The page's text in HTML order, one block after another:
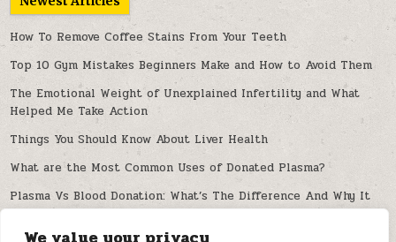
How To Remove Coffee Stains From Your Teeth
Top 10 Gym Mistakes Beginners Make and How to Avoid Them
The Emotional Weight of Unexplained Infertility and What
Helped Me Take Action
Things You Should Know About Liver Health
What are the Most Common Uses of Donated Plasma?
Plasma Vs Blood Donation: What’s The Difference And Why It
Matters